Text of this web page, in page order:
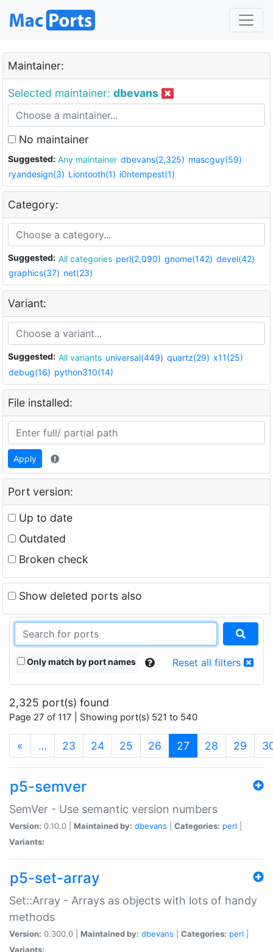
Maintainer:
Selected maintainer: dbevans
No maintainer
Suggested: Any maintainer dbevans(2,325) mascguy(59)
ryandesign(3) Liontooth(1) i0ntempest(1)
Category:
Suggested: All categories perl(2,090) gnome(142) devel(42)
graphics(37) net(23)
Variant:
Suggested: All variants universal(449) quartz(29) x11(25)
debug(16) python310(14)
File installed:
Apply
Port version:
Up to date
Outdated
Broken check
Show deleted ports also
Only match by port names Reset all filters
2,325 port(s) found
Page 27 of 117 | Showing port(s) 521 to 540
« … 23 24 25 26 27 (current)
28 29
p5-semver
SemVer - Use semantic version numbers
Version: 0.10.0 | Maintained by: dbevans Categories: perl
Variants:
p5-set-array
Set::Array - Arrays as objects with lots of handy
methods
Version: 0.300.0 | Maintained by: dbevans Categories: perl
Variants: